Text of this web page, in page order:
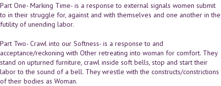
Part One- Marking Time- is a response to external signals women submit
to in their struggle for, against and with themselves and one another in the
futility of unending labor.
Part Two- Crawl into our Softness- is a response to and
acceptance/reckoning with Other retreating into woman for comfort. They
stand on upturned furniture, crawl inside soft bells, stop and start their
labor to the sound of a bell. They wrestle with the constructs/constrictions
of their bodies as Woman.